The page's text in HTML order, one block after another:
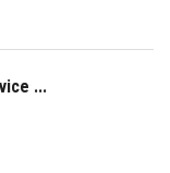
...